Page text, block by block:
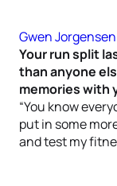
Gwen Jorgensen
Your run split
than anyone
memories with
“You know
put in some
and test my